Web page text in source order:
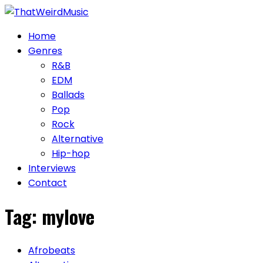
Skip
contentHome
Genres
R&B
EDM
Ballads
Pop
Rock
Alternative
Hip-hop
Interviews
Contact
Tag: mylove
Afrobeats